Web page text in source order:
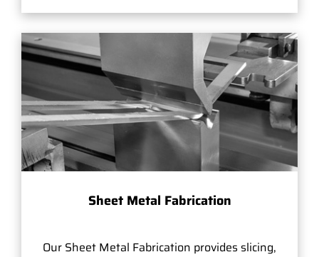
Sheet Metal Fabrication
Our Sheet Metal Fabrication provides slicing,